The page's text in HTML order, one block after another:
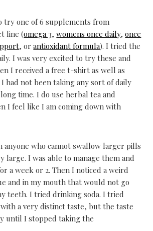
try one of 6 supplements from
line (omega 3,womens once daily,once
, orantioxidant formula). I tried the
I was very excited to try these and
I received a free t-shirt as well as
had not been taking any sort of daily
time. I do use herbal tea and
I feel like I am coming down with
anyone who cannot swallow larger pills
large. I was able to manage them and
a week or 2. Then I noticed a weird
and in my mouth that would not go
teeth. I tried drinking soda. I tried
a very distinct taste, but the taste
until I stopped taking the